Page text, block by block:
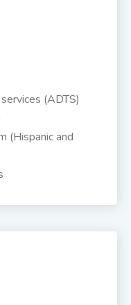
(ADTS)
(Hispanic and